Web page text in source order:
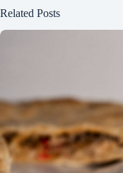
Related Posts